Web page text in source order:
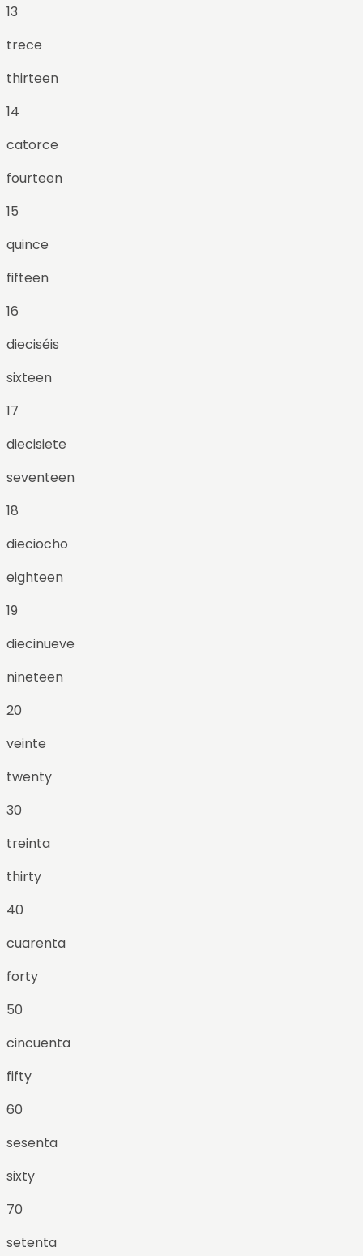
13
trece
thirteen
14
catorce
fourteen
15
quince
fifteen
16
dieciséis
sixteen
17
diecisiete
seventeen
18
dieciocho
eighteen
19
diecinueve
nineteen
20
veinte
twenty
30
treinta
thirty
40
cuarenta
forty
50
cincuenta
fifty
60
sesenta
sixty
70
setenta